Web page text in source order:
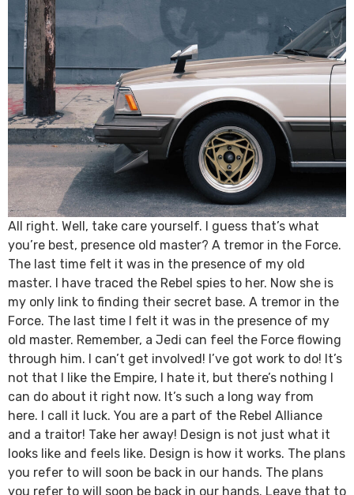
All right. Well, take care yourself. I guess that’s what
you’re best, presence old master? A tremor in the Force.
The last time felt it was in the presence of my old
master. I have traced the Rebel spies to her. Now she is
my only link to finding their secret base. A tremor in the
Force. The last time I felt it was in the presence of my
old master. Remember, a Jedi can feel the Force flowing
through him. I can’t get involved! I’ve got work to do! It’s
not that I like the Empire, I hate it, but there’s nothing I
can do about it right now. It’s such a long way from
here. I call it luck. You are a part of the Rebel Alliance
and a traitor! Take her away! Design is not just what it
looks like and feels like. Design is how it works. The plans
you refer to will soon be back in our hands. The plans
you refer to will soon be back in our hands. Leave that to